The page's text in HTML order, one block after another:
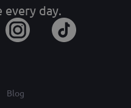
every day.
Blog